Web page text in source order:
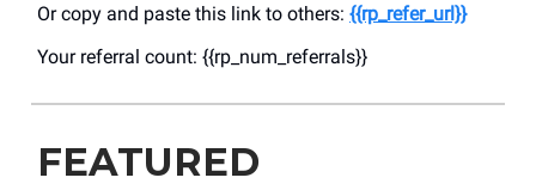
Or copy and paste this link to others: {{rp_refer_url}}
Your referral count: {{rp_num_referrals}}
FEATURED